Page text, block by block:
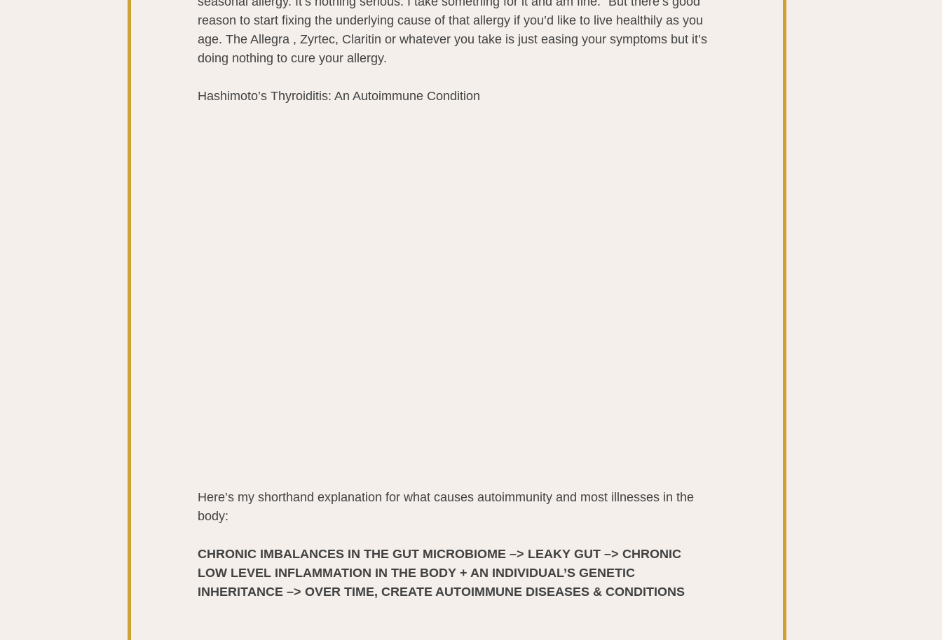
reason to start fixing the underlying cause of that allergy if you’d like to live healthily as you
age. The Allegra , Zyrtec, Claritin or whatever you take is just easing your symptoms but it’s
doing nothing to cure your allergy.
Hashimoto’s Thyroiditis: An Autoimmune Condition
Here’s my shorthand explanation for what causes autoimmunity and most illnesses in the
body:
CHRONIC IMBALANCES IN THE GUT MICROBIOME –> LEAKY GUT –> CHRONIC
LOW LEVEL INFLAMMATION IN THE BODY + AN INDIVIDUAL’S GENETIC
INHERITANCE –> OVER TIME, CREATE AUTOIMMUNE DISEASES & CONDITIONS